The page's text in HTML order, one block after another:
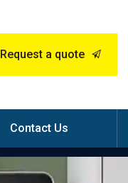
Request a quote
Contact Us